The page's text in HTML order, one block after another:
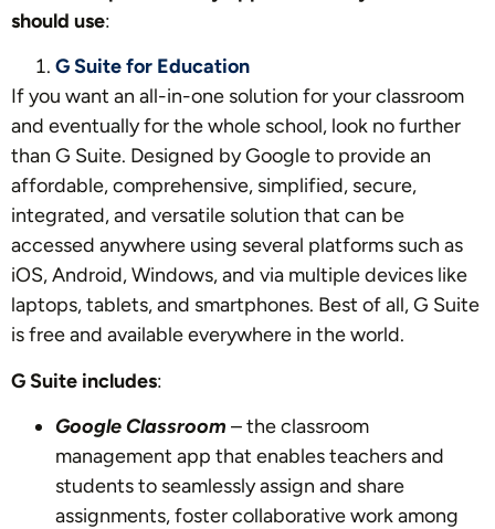
should use:
G Suite for Education
If you want an all-in-one solution for your classroom
and eventually for the whole school, look no further
than G Suite. Designed by Google to provide an
affordable, comprehensive, simplified, secure,
integrated, and versatile solution that can be
accessed anywhere using several platforms such as
iOS, Android, Windows, and via multiple devices like
laptops, tablets, and smartphones. Best of all, G Suite
is free and available everywhere in the world.
G Suite includes:
Google Classroom – the classroom
management app that enables teachers and
students to seamlessly assign and share
assignments, foster collaborative work among